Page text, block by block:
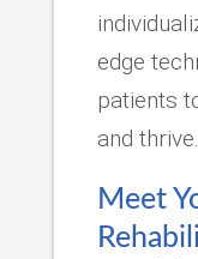
edge
patients
and thrive.
Meet